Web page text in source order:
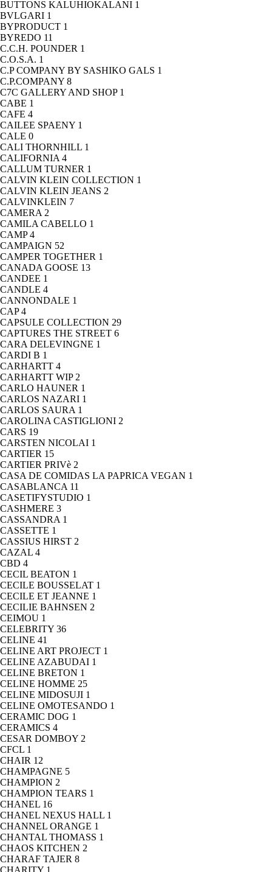
BUTTONS KALUHIOKALANI 1
BVLGARI 1
BYPRODUCT 1
BYREDO 11
C.C.H. POUNDER 1
C.O.S.A. 1
C.P COMPANY BY SASHIKO GALS 1
C.P.COMPANY 8
C7C GALLERY AND SHOP 1
CABE 1
CAFE 4
CAILEE SPAENY 1
CALE 0
CALI THORNHILL 1
CALIFORNIA 4
CALLUM TURNER 1
CALVIN KLEIN COLLECTION 1
CALVIN KLEIN JEANS 2
CALVINKLEIN 7
CAMERA 2
CAMILA CABELLO 1
CAMP4
CAMPAIGN 52
CAMPER TOGETHER 1
CANADA GOOSE 13
CANDEE 1
CANDLE 4
CANNONDALE 1
CAP4
CAPSULE COLLECTION 29
CAPTURES THE STREET 6
CARA DELEVINGNE 1
CARDI B 1
CARHARTT 4
CARHARTT WIP 2
CARLO HAUNER 1
CARLOS NAZARI 1
CARLOS SAURA 1
CAROLINA CASTIGLIONI 2
CARS 19
CARSTEN NICOLAI 1
CARTIER 15
CARTIER PRIVè 2
CASA DE COMIDAS LA PAPRICA VEGAN 1
CASABLANCA 11
CASETIFYSTUDIO 1
CASHMERE 3
CASSANDRA 1
CASSETTE 1
CASSIUS HIRST 2
CAZAL 4
CBD 4
CECIL BEATON 1
CECILE BOUSSELAT 1
CECILE ET JEANNE 1
CECILIE BAHNSEN 2
CEIMOU 1
CELEBRITY 36
CELINE 41
CELINE ART PROJECT 1
CELINE AZABUDAI 1
CELINE BRETON 1
CELINE HOMME 25
CELINE MIDOSUJI 1
CELINE OMOTESANDO 1
CERAMIC DOG 1
CERAMICS 4
CESAR DOMBOY 2
CFCL 1
CHAIR 12
CHAMPAGNE 5
CHAMPION 2
CHAMPION TEARS 1
CHANEL 16
CHANEL NEXUS HALL 1
CHANNEL ORANGE 1
CHANTAL THOMASS 1
CHAOS KITCHEN 2
CHARAF TAJER 8
CHARITY 1